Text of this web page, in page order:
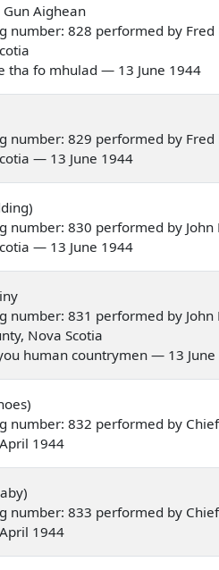
Aighean
number: 828 performed by Fred
tha fo mhulad — 13 June 1944
number: 829 performed by Fred
— 13 June 1944
number: 830 performed by
— 13 June 1944
number: 831 performed by
Nova Scotia
human countrymen — 13 June
number: 832 performed by
1944
number: 833 performed by
1944